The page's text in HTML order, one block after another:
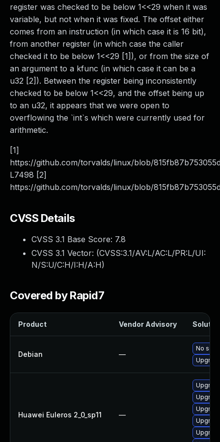
register was checked to be below 1<<29 when it was
variable, but not when it was fixed. The offset either
comes from an instruction (in which case it is 16 bit),
from another register (in which case the caller
checked it to be below 1<<29 [1]), or from the size of
an argument to a kfunc (in which case it can be a
u32 [2]). Between the register being inconsistently
checked to be below 1<<29, and the offset being up
to an u32, it appears that we were open to
overflowing the `int`s which were currently used for
arithmetic.
[1]
https://github.com/torvalds/linux/blob/
L7498 [2]
https://github.com/torvalds/linux/blob/
CVSS Details
CVSS 3.1 Base Score: 7.8
CVSS 3.1 Vector: (CVSS:3.1/AV:L/AC:L/PR:L/UI:
N/S:U/C:H/I:H/A:H)
Covered by Rapid7
Product Vendor Advisory
Debian —
No
Huawei Euleros 2_0_sp11 —